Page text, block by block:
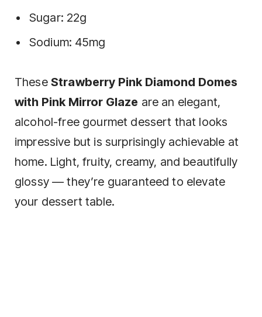
Sugar: 22g
Sodium: 45mg
These Strawberry Pink Diamond Domes
with Pink Mirror Glaze are an elegant,
alcohol-free gourmet dessert that looks
impressive but is surprisingly achievable at
home. Light, fruity, creamy, and beautifully
glossy — they’re guaranteed to elevate
your dessert table.